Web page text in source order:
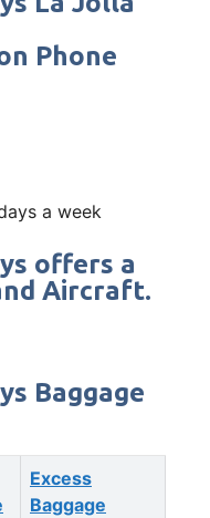
Phone
a week
offers a
Aircraft.
Baggage
Excess
Baggage